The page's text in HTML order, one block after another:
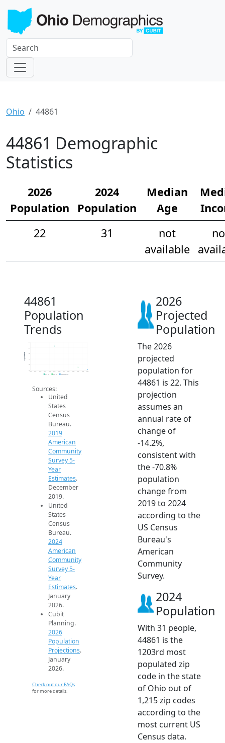
Ohio 44861
44861 Demographic
Statistics
2026
Population
2024
Population
Median
Age
22
31
not
available
44861
Population
Trends
20
40
60
80
100
120
2014 2015 2016 2017 2018 2019 2020 2021 2022 2023 2024 2025 2026
Population
2019 ACS 2024 ACS 2026 Projection
Sources:
United
States
Census
Bureau.
2019
American
Community
Survey 5-
Year
Estimates.
December
2019.
United
States
Census
Bureau.
2024
American
Community
Survey 5-
Year
Estimates.
January
2026.
Cubit
Planning.
2026
Population
Projections.
January
2026.
Check out our FAQs
for more details.
2026
Projected
Population
The 2026
projected
population for
44861 is 22. This
projection
assumes an
annual rate of
change of
-14.2%,
consistent with
the -70.8%
population
change from
2019 to 2024
according to the
US Census
Bureau's
American
Community
Survey.
2024
Population
With 31 people,
44861 is the
1203rd most
populated zip
code in the state
of Ohio out of
1,215 zip codes
according to the
most current US
Census data.